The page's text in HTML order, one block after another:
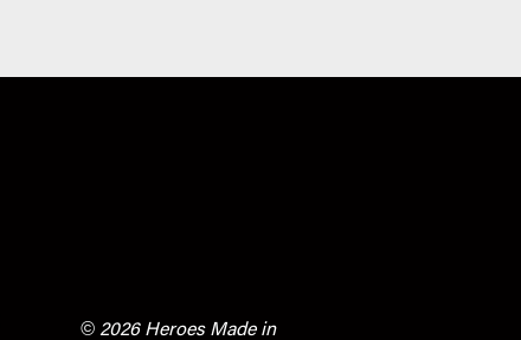
© 2026 Heroes Made in